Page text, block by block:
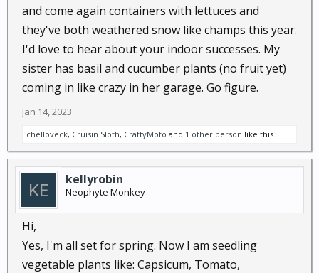
and come again containers with lettuces and
they've both weathered snow like champs this year.
I'd love to hear about your indoor successes. My
sister has basil and cucumber plants (no fruit yet)
coming in like crazy in her garage. Go figure.
Jan 14, 2023
chelloveck, Cruisin Sloth, CraftyMofo and 1 other person like this.
kellyrobin
Neophyte Monkey
Hi,
Yes, I'm all set for spring. Now I am seedling
vegetable plants like: Capsicum, Tomato,